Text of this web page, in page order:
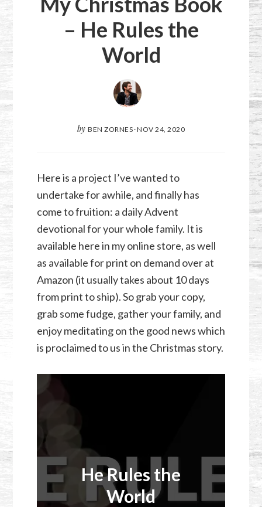
– He Rules the
World
by BEN ZORNES·NOV 24, 2020
Here is a project I’ve wanted to
undertake for awhile, and finally has
come to fruition: a daily Advent
devotional for your whole family. It is
available here in my online store, as well
as available for print on demand over at
Amazon (it usually takes about 10 days
from print to ship). So grab your copy,
grab some fudge, gather your family, and
enjoy meditating on the good news which
is proclaimed to us in the Christmas story.
He Rules the
World